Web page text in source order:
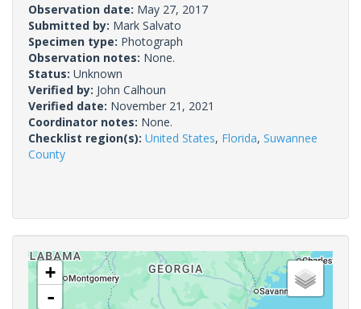
Observation date: May 27, 2017
Submitted by: Mark Salvato
Specimen type: Photograph
Observation notes: None.
Status: Unknown
Verified by: John Calhoun
Verified date: November 21, 2021
Coordinator notes: None.
Checklist region(s): United States, Florida, Suwannee
County
+
-